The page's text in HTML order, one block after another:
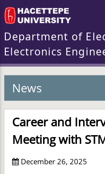
Department of
Electronics
News
Career and
Meeting with
December 26, 2025